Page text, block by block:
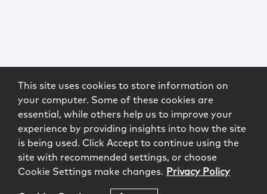
This site uses cookies to store information on
your computer. Some of these cookies are
essential, while others help us to improve your
experience by providing insights into how the site
is being used. Click Accept to continue using the
site with recommended settings, or choose
Cookie Settings make changes. Privacy Policy